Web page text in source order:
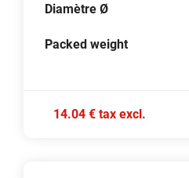
Diamètre Ø
Packed weight
14.04 € tax excl.